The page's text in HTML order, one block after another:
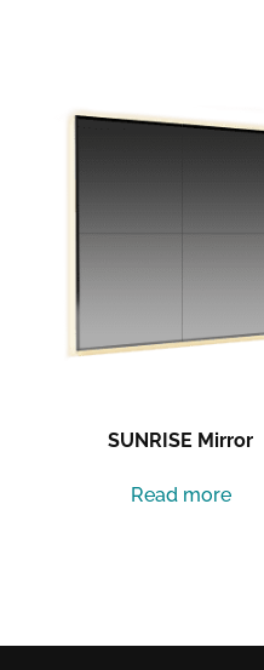
SUNRISE Mirror
Read more